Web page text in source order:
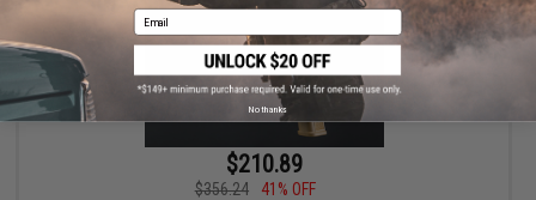
$210.89
$356.24
41% OFF
Email
No thanks